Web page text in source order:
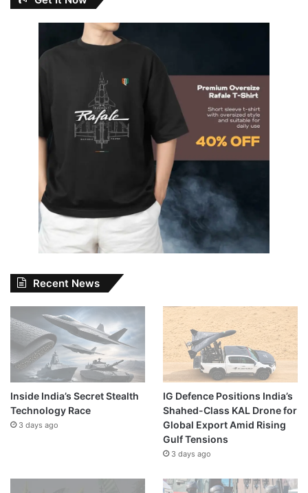
Recent News
Inside India’s Secret Stealth
Technology Race
3 days ago
IG Defence Positions India’s
Shahed-Class KAL Drone for
Global Export Amid Rising
Gulf Tensions
3 days ago